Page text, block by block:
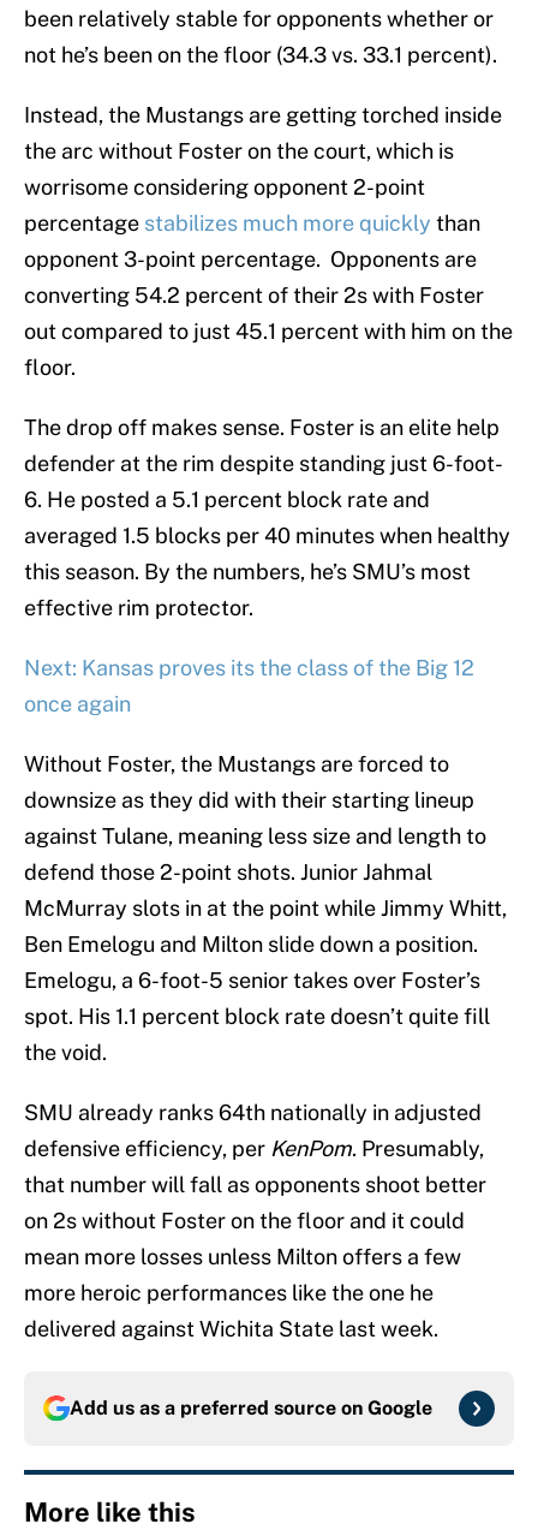
been relatively stable for opponents whether or
not he’s been on the floor (34.3 vs. 33.1 percent).
Instead, the Mustangs are getting torched inside
the arc without Foster on the court, which is
worrisome considering opponent 2-point
percentage stabilizes much more quickly than
opponent 3-point percentage. Opponents are
converting 54.2 percent of their 2s with Foster
out compared to just 45.1 percent with him on the
floor.
The drop off makes sense. Foster is an elite help
defender at the rim despite standing just 6-foot-
6. He posted a 5.1 percent block rate and
averaged 1.5 blocks per 40 minutes when healthy
this season. By the numbers, he’s SMU’s most
effective rim protector.
Next: Kansas proves its the class of the Big 12
once again
Without Foster, the Mustangs are forced to
downsize as they did with their starting lineup
against Tulane, meaning less size and length to
defend those 2-point shots. Junior Jahmal
McMurray slots in at the point while Jimmy Whitt,
Ben Emelogu and Milton slide down a position.
Emelogu, a 6-foot-5 senior takes over Foster’s
spot. His 1.1 percent block rate doesn’t quite fill
the void.
SMU already ranks 64th nationally in adjusted
defensive efficiency, per KenPom. Presumably,
that number will fall as opponents shoot better
on 2s without Foster on the floor and it could
mean more losses unless Milton offers a few
more heroic performances like the one he
delivered against Wichita State last week.
Add us as a preferred source on Google
More like this